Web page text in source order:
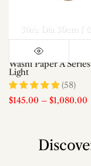
Washi Paper A
Light
(58)
$145.00 – $1,080.00
A Dia 70cm x H